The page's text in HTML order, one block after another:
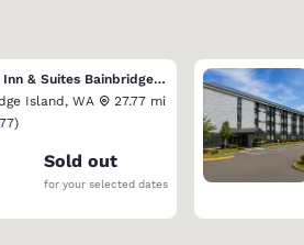
Quality Inn & Suites Bainbridge Island
Island, WA
27.77 mi
rating. Good. 477 reviews
)
Sold out
for your selected dates